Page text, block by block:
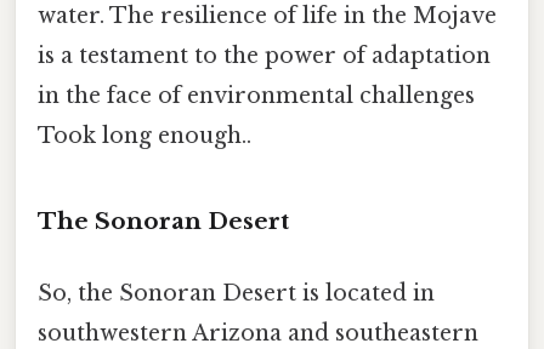
water. The resilience of life in the Mojave
is a testament to the power of adaptation
in the face of environmental challenges
Took long enough..
The Sonoran Desert
So, the Sonoran Desert is located in
southwestern Arizona and southeastern